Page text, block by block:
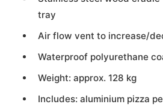
tray
Air flow vent to increase/
Waterproof polyurethane
Weight: approx. 128 kg
Includes: aluminium pizza